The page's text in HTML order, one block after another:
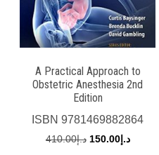
A Practical Approach to
Obstetric Anesthesia 2nd
Edition
ISBN9781469882864
د.إ410.00
Originalد.إ150.00
Current